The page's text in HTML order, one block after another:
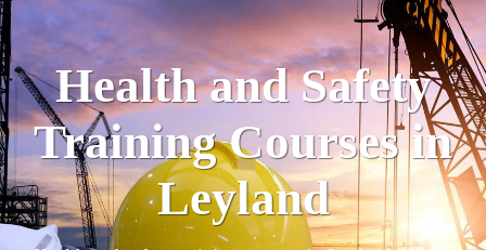
Health and Safety
Training Courses in
Leyland